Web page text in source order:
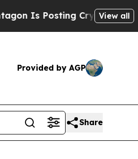
Cryptic Biblical Messages
View all
Provided by AGP
Share